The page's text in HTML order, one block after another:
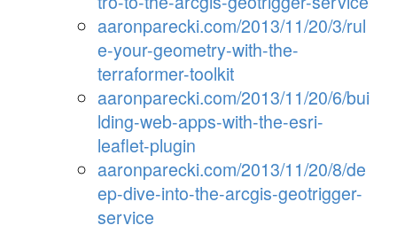
aaronparecki.com/2013/11/20/3/rul
e-your-geometry-with-the-
terraformer-toolkit
aaronparecki.com/2013/11/20/6/bui
lding-web-apps-with-the-esri-
leaflet-plugin
aaronparecki.com/2013/11/20/8/de
ep-dive-into-the-arcgis-geotrigger-
service